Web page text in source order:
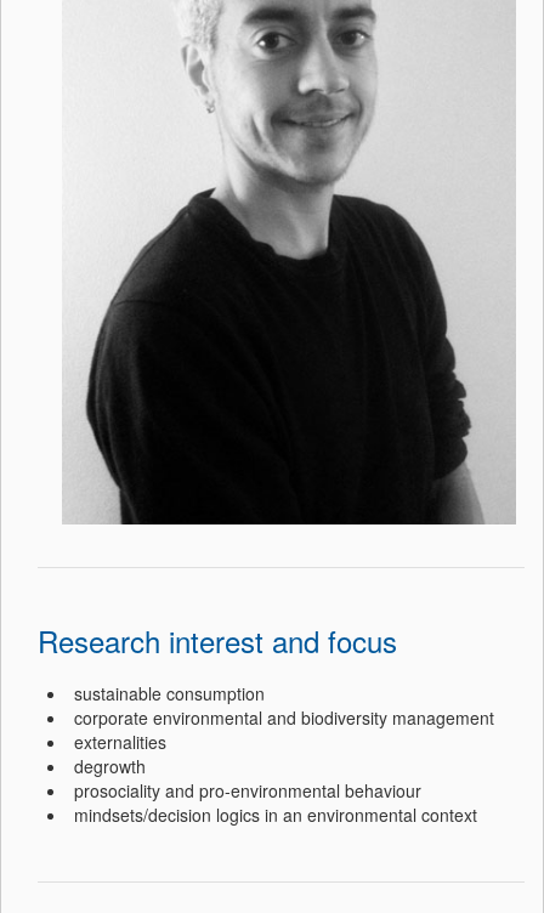
Research interest and focus
sustainable consumption
corporate environmental and biodiversity management
externalities
degrowth
prosociality and pro-environmental behaviour
mindsets/decision logics in an environmental context